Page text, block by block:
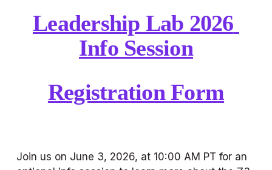
Leadership Lab 2026
Info Session
Registration Form
Join us on June 3, 2026, at 10:00 AM PT for an